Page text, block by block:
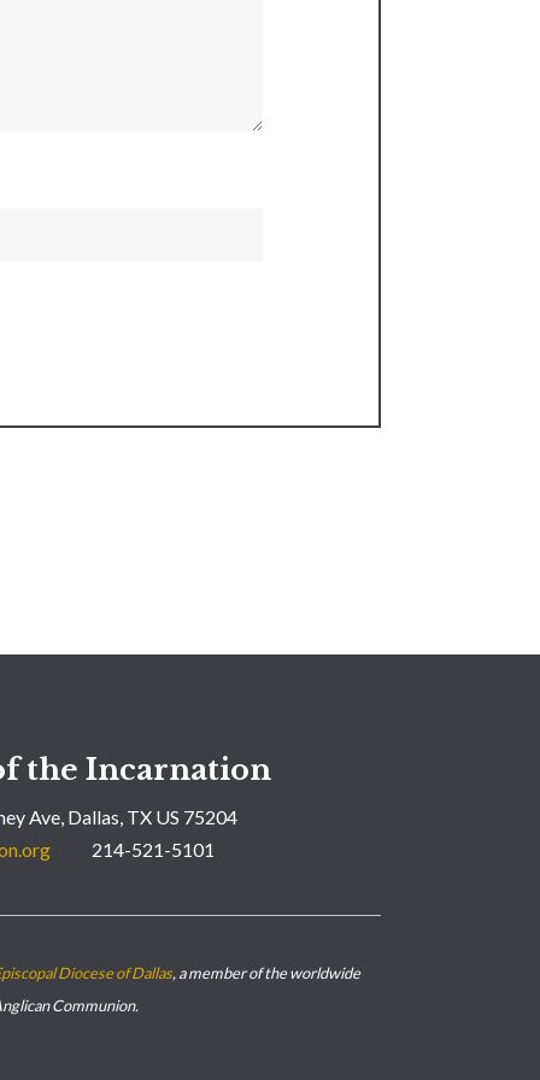
the Incarnation
Ave, Dallas, TX US 75204
214-521-5101
Diocese of Dallas, a member of the worldwide
Communion.